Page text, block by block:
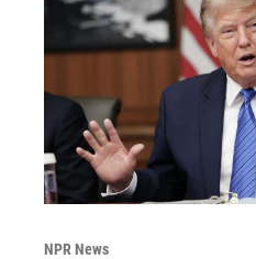
NPR News